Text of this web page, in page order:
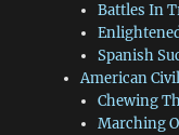
Battles In
Spanish
American
Chewing
Marching